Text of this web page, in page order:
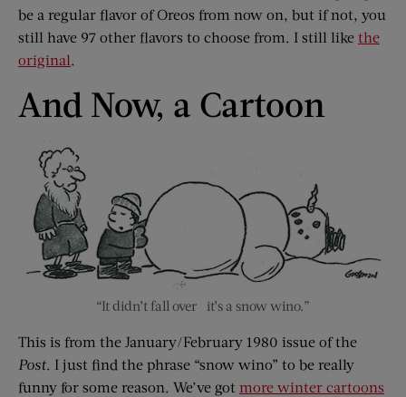
be a regular flavor of Oreos from now on, but if not, you
still have 97 other flavors to choose from. I still like the
original.
And Now, a Cartoon
“It didn’t fall over –it’s a snow wino.”
This is from the January/February 1980 issue of the
Post. I just find the phrase “snow wino” to be really
funny for some reason. We’ve got more winter cartoons